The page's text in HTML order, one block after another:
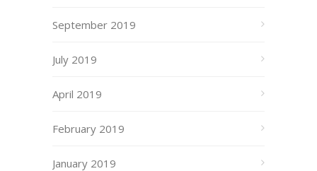
September 2019
July 2019
April 2019
February 2019
January 2019